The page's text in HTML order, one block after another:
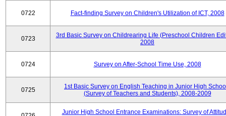
0722 Fact-finding Survey on Children's Utilization of ICT, 2008
0723
3rd Basic Survey on Childrearing Life (Preschool Children
2008
0724 Survey on After-School Time Use, 2008
0725
1st Basic Survey on English Teaching in Junior High
(Survey of Teachers and Students), 2008-2009
Junior High School Entrance Examinations: Survey of